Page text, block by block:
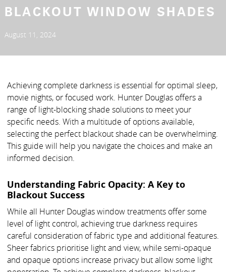
BLACKOUT WINDOW SHADES
August 11, 2024
Achieving complete darkness is essential for optimal sleep,
movie nights, or focused work. Hunter Douglas offers a
range of light-blocking shade solutions to meet your
specific needs. With a multitude of options available,
selecting the perfect blackout shade can be overwhelming.
This guide will help you navigate the choices and make an
informed decision.
Understanding Fabric Opacity: A Key to
Blackout Success
While all Hunter Douglas window treatments offer some
level of light control, achieving true darkness requires
careful consideration of fabric type and additional features.
Sheer fabrics prioritise light and view, while semi-opaque
and opaque options increase privacy but allow some light